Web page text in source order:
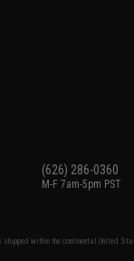
(626) 286-0360
M-F 7am-5pm PST
shipped within the continental United